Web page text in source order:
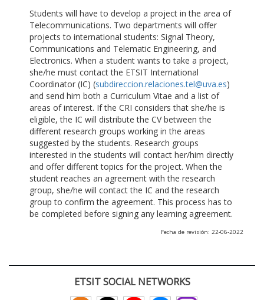
Students will have to develop a project in the area of
Telecommunications. Two departments will offer
projects to international students: Signal Theory,
Communications and Telematic Engineering, and
Electronics. When a student wants to take a project,
she/he must contact the ETSIT International
Coordinator (IC) (subdireccion.relaciones.tel@uva.es)
and send him both a Curriculum Vitae and a list of
areas of interest. If the CRI considers that she/he is
eligible, the IC will distribute the CV between the
different research groups working in the areas
suggested by the students. Research groups
interested in the students will contact her/him directly
and offer different topics for the project. When the
student reaches an agreement with the research
group, she/he will contact the IC and the research
group to confirm the agreement. This process has to
be completed before signing any learning agreement.
Fecha de revisión: 22-06-2022
ETSIT SOCIAL NETWORKS